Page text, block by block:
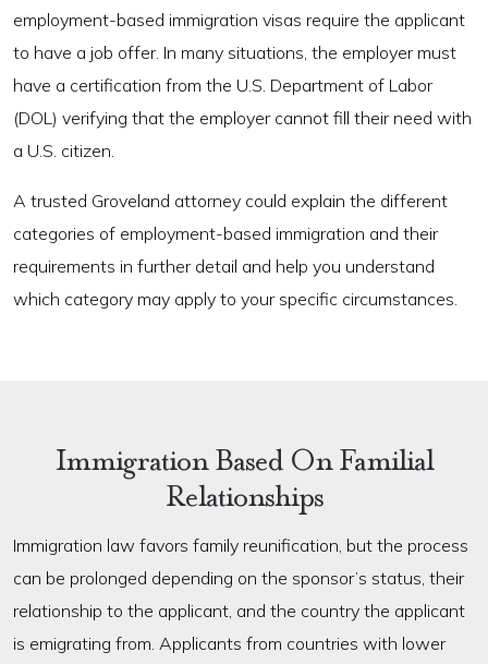
employment-based immigration visas require the applicant
to have a job offer. In many situations, the employer must
have a certification from the U.S. Department of Labor
(DOL) verifying that the employer cannot fill their need with
a U.S. citizen.
A trusted Groveland attorney could explain the different
categories of employment-based immigration and their
requirements in further detail and help you understand
which category may apply to your specific circumstances.
Immigration Based On Familial
Relationships
Immigration law favors family reunification, but the process
can be prolonged depending on the sponsor’s status, their
relationship to the applicant, and the country the applicant
is emigrating from. Applicants from countries with lower